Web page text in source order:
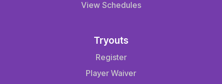
View Schedules
Tryouts
Register
Player Waiver